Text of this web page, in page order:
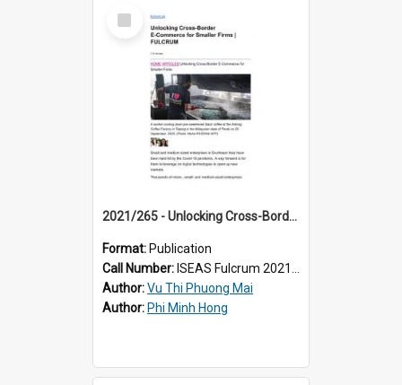
Select
Item
2021/265 - Unlocking Cross-Border E-Commerce for Smaller Firms
Format: Publication
Call Number: ISEAS Fulcrum 2021/265
Author:Vu Thi Phuong Mai
Author: Phi Minh Hong